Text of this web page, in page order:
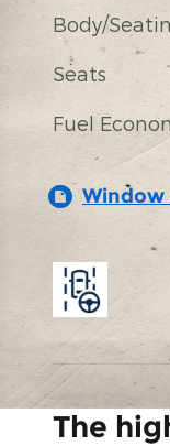
Body/
Seats
Fuel
Window
The